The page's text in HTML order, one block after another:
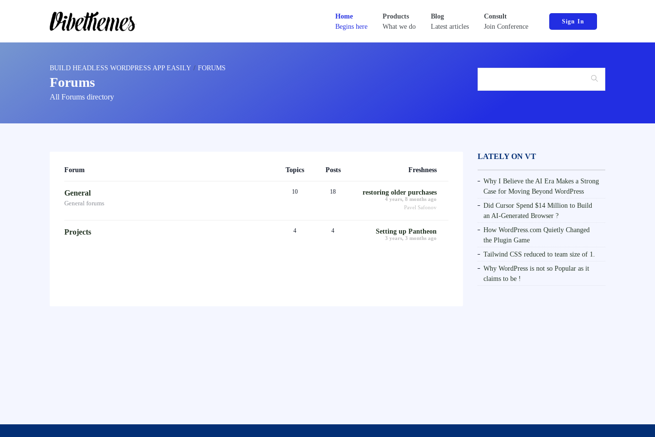
Home
Begins here
Products
What we do
Blog
Latest articles
Consult
Join Conference
Sign In
BUILD HEADLESS WORDPRESS APP EASILY FORUMS
Forums
All Forums directory
Forum Topics Posts Freshness
General
General forums
10 18 restoring older purchases
4 years, 8 months ago
Pavel Safonov
Projects 4 4 Setting up Pantheon
3 years, 3 months ago
LATELY ON VT
Why I Believe the AI Era Makes a Strong
Case for Moving Beyond WordPress
Did Cursor Spend $14 Million to Build
an AI-Generated Browser ?
How WordPress.com Quietly Changed
the Plugin Game
Tailwind CSS reduced to team size of 1.
Why WordPress is not so Popular as it
claims to be !